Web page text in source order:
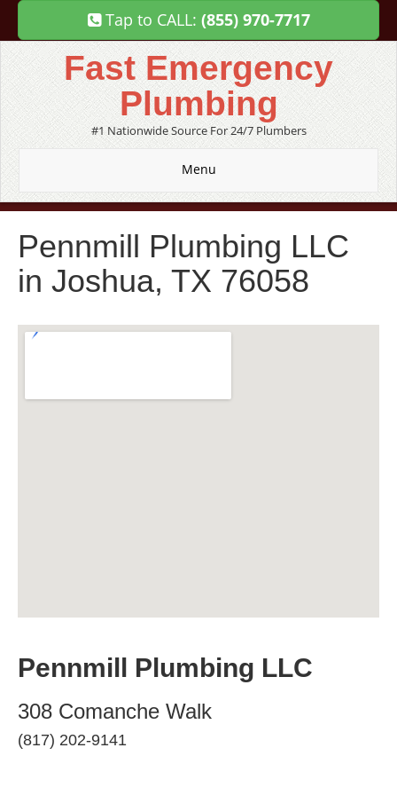
Tap to CALL: (855) 970-7717
Fast Emergency
Plumbing
#1 Nationwide Source For 24/7 Plumbers
Menu
Pennmill Plumbing LLC
in Joshua, TX 76058
Pennmill Plumbing LLC
308 Comanche Walk
(817) 202-9141